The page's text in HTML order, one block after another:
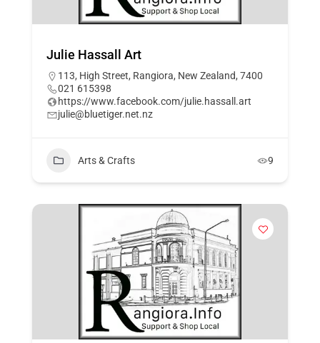
Julie Hassall Art
113, High Street, Rangiora, New Zealand, 7400
021 615398
https://www.facebook.com/julie.hassall.art
julie@bluetiger.net.nz
Arts & Crafts 9